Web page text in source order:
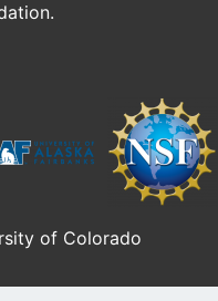
of Colorado